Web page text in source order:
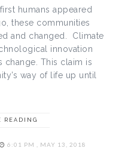
humans appeared
these communities
and changed. Climate
innovation
change. This claim is
way of life up until
READING
6:01 PM , MAY 13, 2018